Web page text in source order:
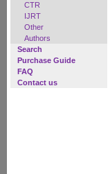
CTR
IJRT
Other
Authors
Search
Purchase Guide
FAQ
Contact us